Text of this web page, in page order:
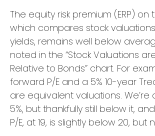
The equity risk premium (ERP) on
which compares stock
yields, remains well below
noted in the “Stock Valuations
Relative to Bonds” chart. For
forward P/E and a 5% 10-year
are equivalent valuations.
5%, but thankfully still below it,
P/E, at 19, is slightly below 20, but